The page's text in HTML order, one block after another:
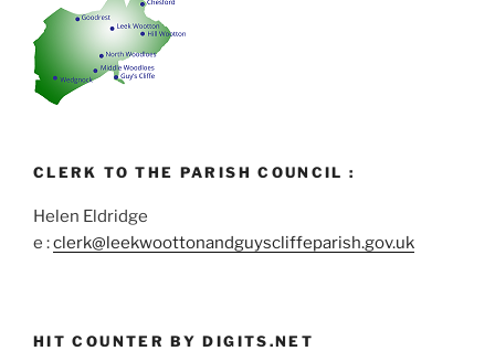
CLERK TO THE PARISH COUNCIL :
Helen Eldridge
e :clerk@leekwoottonandguyscliffeparish.gov.uk
HIT COUNTER BY DIGITS.NET